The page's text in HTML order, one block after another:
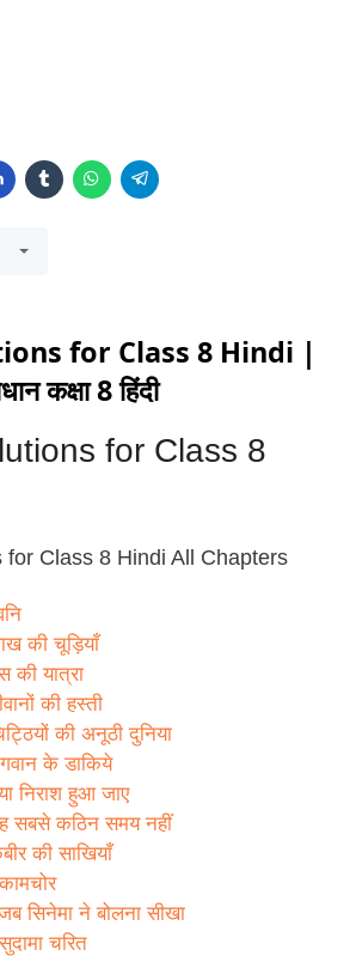
for Class 8 Hindi |
कक्षा 8 हिंदी
for Class 8
for Class 8 Hindi All Chapters
की चूड़ियाँ
की यात्रा
की हस्ती
की अनूठी दुनिया
के डाकिये
निराश हुआ जाए
सबसे कठिन समय नहीं
की साखियाँ
सिनेमा ने बोलना सीखा
चरित